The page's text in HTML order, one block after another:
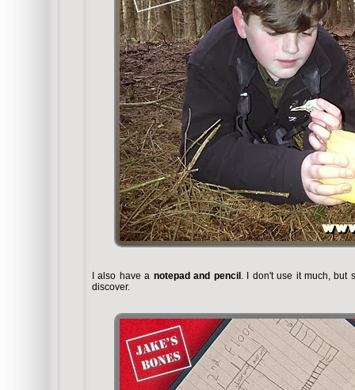
I also have a notepad and pencil . I don't use it much, but
discover.